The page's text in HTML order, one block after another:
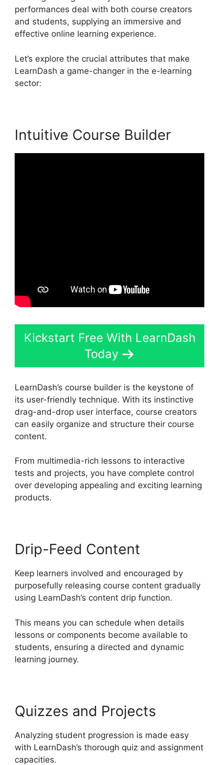
performances deal with both course creators
and students, supplying an immersive and
effective online learning experience.
Let’s explore the crucial attributes that make
LearnDash a game-changer in the e-learning
sector:
Intuitive Course Builder
Kickstart Free With LearnDash
Today
LearnDash’s course builder is the keystone of
its user-friendly technique. With its instinctive
drag-and-drop user interface, course creators
can easily organize and structure their course
content.
From multimedia-rich lessons to interactive
tests and projects, you have complete control
over developing appealing and exciting learning
products.
Drip-Feed Content
Keep learners involved and encouraged by
purposefully releasing course content gradually
using LearnDash’s content drip function.
This means you can schedule when details
lessons or components become available to
students, ensuring a directed and dynamic
learning journey.
Quizzes and Projects
Analyzing student progression is made easy
with LearnDash’s thorough quiz and assignment
capacities.